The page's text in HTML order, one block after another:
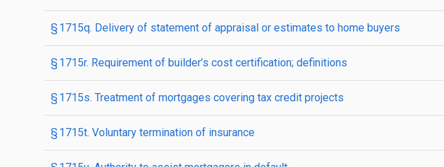
§ 1715q. Delivery of statement of appraisal or estimates to home buyers
§ 1715r. Requirement of builder’s cost certification; definitions
§ 1715s. Treatment of mortgages covering tax credit projects
§ 1715t. Voluntary termination of insurance